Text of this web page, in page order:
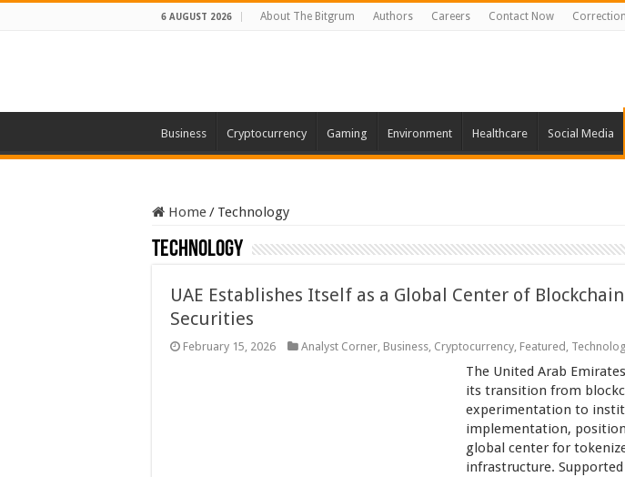
6 AUGUST 2026 About The Bitgrum Authors Careers Contact Now Correction
Business Cryptocurrency Gaming Environment Healthcare Social Media
Home/ Technology
Technology
UAE Establishes Itself as a Global Center of
Securities
February 15, 2026 Analyst Corner, Business, Cryptocurrency, Featured ,
The United Arab
its transition from
experimentation to
implementation,
global center for
infrastructure.